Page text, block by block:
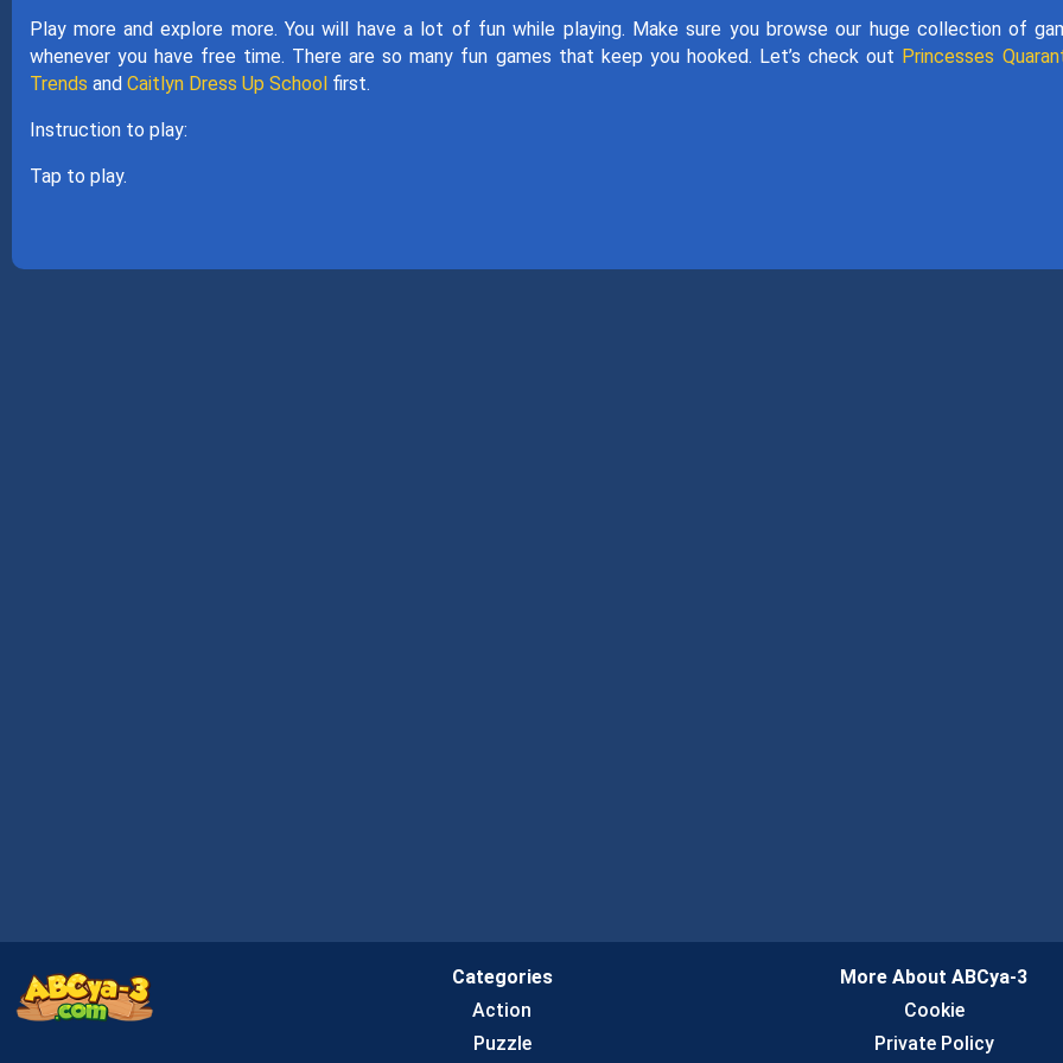
Play more and explore more. You will have a lot of fun while playing. Make sure you browse our huge collection of
whenever you have free time. There are so many fun games that keep you hooked. Let’s check out Princesses
Trends and Caitlyn Dress Up Schoolfirst.
Instruction to play:
Tap to play.
Categories
Action
Puzzle
More About ABCya-3
Cookie
Private Policy